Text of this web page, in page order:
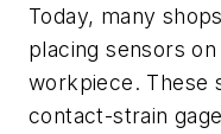
Today, many
placing sensors
workpiece. These
contact-strain